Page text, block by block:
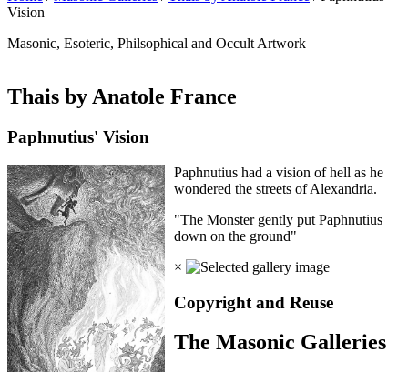
Vision
Masonic, Esoteric, Philsophical and Occult Artwork
Thais by Anatole France
Paphnutius' Vision
Paphnutius had a vision of hell as he
wondered the streets of Alexandria.
"The Monster gently put Paphnutius
down on the ground"
×
Copyright and Reuse
The Masonic Galleries